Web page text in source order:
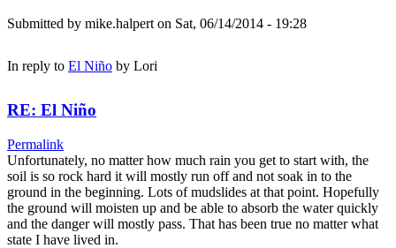
Submitted by mike.halpert on Sat, 06/14/2014 - 19:28
In reply to El Niño by Lori
RE: El Niño
Permalink
Unfortunately, no matter how much rain you get to start with, the
soil is so rock hard it will mostly run off and not soak in to the
ground in the beginning. Lots of mudslides at that point. Hopefully
the ground will moisten up and be able to absorb the water quickly
and the danger will mostly pass. That has been true no matter what
state I have lived in.